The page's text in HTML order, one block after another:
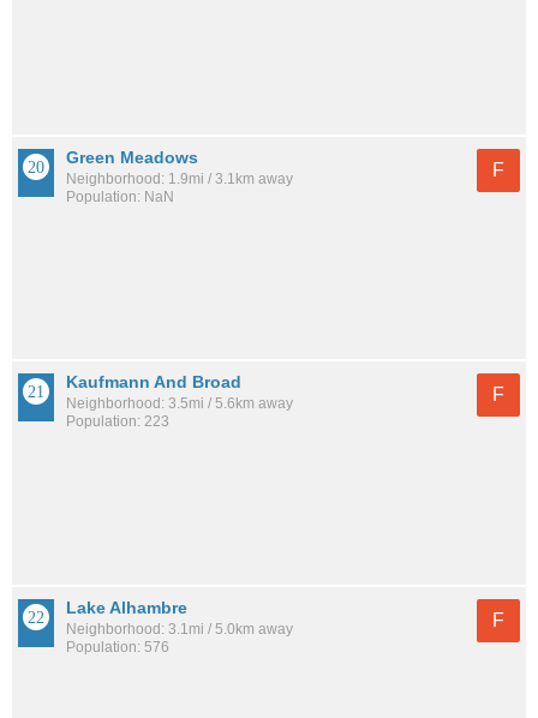
Green Meadows
Neighborhood: 1.9mi / 3.1km away
Population: NaN
F
Kaufmann And Broad
Neighborhood: 3.5mi / 5.6km away
Population: 223
F
Lake Alhambre
Neighborhood: 3.1mi / 5.0km away
Population: 576
F